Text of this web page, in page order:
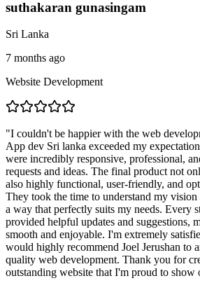
suthakaran gunasingam
Sri Lanka
7 months ago
Website Development
"I couldn't be happier with the web
App dev Sri lanka exceeded my
were incredibly responsive, professional,
requests and ideas. The final product not
also highly functional, user-friendly, and
They took the time to understand my
a way that perfectly suits my needs. Every
provided helpful updates and suggestions,
smooth and enjoyable. I'm extremely
would highly recommend Joel Jerushan to
quality web development. Thank you for
outstanding website that I'm proud to show